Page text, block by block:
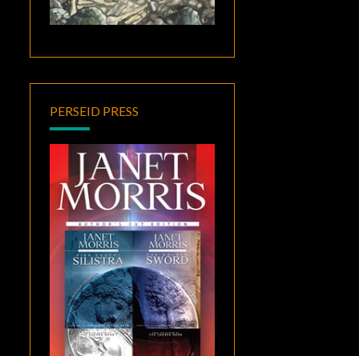
PERSEID PRESS